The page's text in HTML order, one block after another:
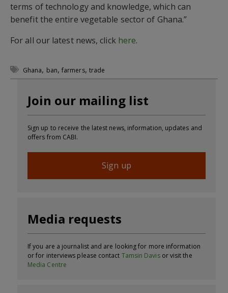
terms of technology and knowledge, which can
benefit the entire vegetable sector of Ghana.”
For all our latest news, click here.
Ghana, ban,farmers, trade
Join our mailing list
Sign up to receive the latest news, information, updates and
offers from CABI.
Sign up
Media requests
If you are a journalist and are looking for more information
or for interviews please contact Tamsin Davisor visit the
Media Centre